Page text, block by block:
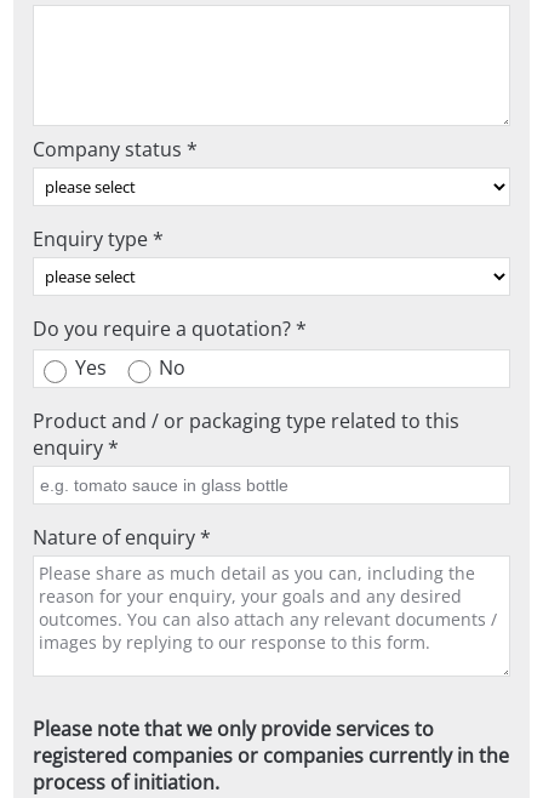
Company status *
Enquiry type *
Do you require a quotation? *
Yes
No
Product and / or packaging type related to this
enquiry *
Nature of enquiry *
Please note that we only provide services to
registered companies or companies currently in the
process of initiation.